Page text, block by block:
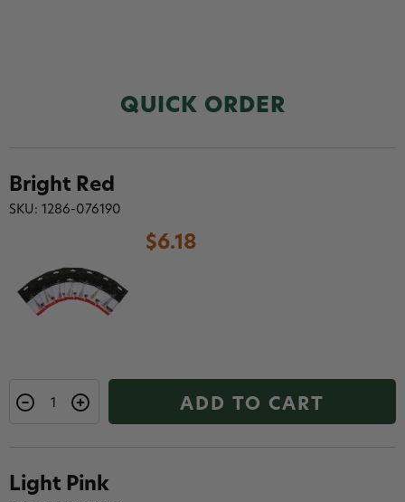
QUICK ORDER
$6.18
Bright Red
SKU: 1286-076190
ADD TO CART
Light Pink